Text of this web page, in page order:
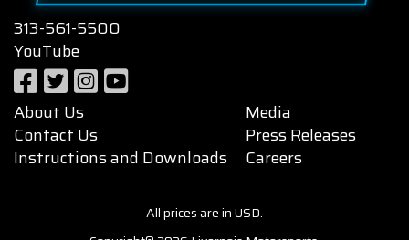
313-561-5500
YouTube
About Us
Contact Us
Instructions and Downloads
Media
Press Releases
Careers
All prices are in USD.